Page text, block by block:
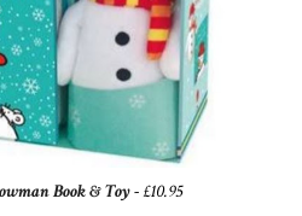
Book & Toy- £10.95